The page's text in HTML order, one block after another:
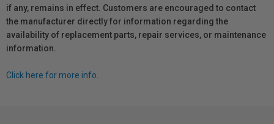
if any, remains in effect. Customers are encouraged to contact
the manufacturer directly for information regarding the
availability of replacement parts, repair services, or maintenance
information.
Click here for more info.